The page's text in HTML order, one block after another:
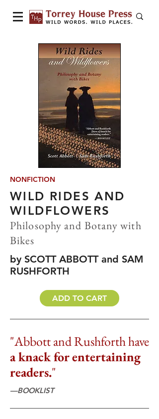
NONFICTION
WILD RIDES AND
WILDFLOWERS
Philosophy and Botany with
Bikes
by SCOTT ABBOTT and SAM
RUSHFORTH
ADD TO CART
"Abbott and Rushforth have
a knack for entertaining
readers."
—BOOKLIST